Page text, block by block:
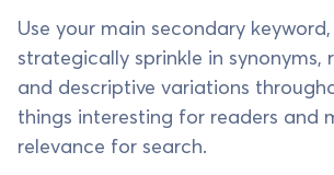
Use your main secondary
strategically sprinkle in synonyms,
and descriptive variations
things interesting for readers and
relevance for search.